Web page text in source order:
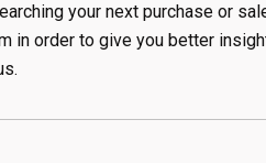
your next purchase or
in order to give you better